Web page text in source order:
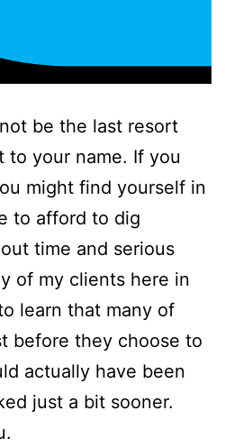
be the last resort
your name. If you
might find yourself in
to afford to dig
time and serious
of my clients here in
learn that many of
before they choose to
actually have been
just a bit sooner.